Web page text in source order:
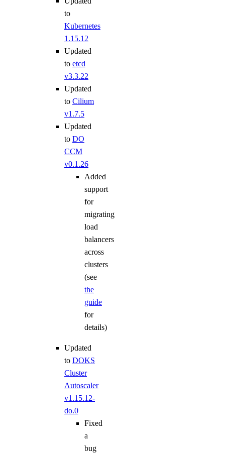
to
Kubernetes
1.15.12
Updated
to etcd
v3.3.22
Updated
to Cilium
v1.7.5
Updated
to DO
CCM
v0.1.26
Added
support
for
migrating
load
balancers
across
clusters
(see
the
guide
for
details)
Updated
to DOKS
Cluster
Autoscaler
v1.15.12-
do.0
Fixed
a
bug